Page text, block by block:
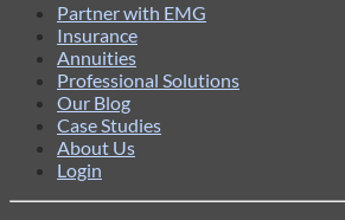
Partner with EMG
Insurance
Annuities
Professional Solutions
Our Blog
Case Studies
About Us
Login